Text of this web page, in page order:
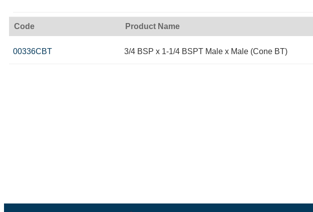
Code Product Name
00336CBT 3/4 BSP x 1-1/4 BSPT Male x Male (Cone BT)